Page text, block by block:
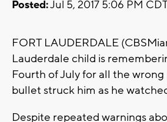
Posted:Jul 5, 2017 5:06 PM
FORT LAUDERDALE
Lauderdale child is
Fourth of July for all the wrong
bullet struck him as he
Despite repeated warnings